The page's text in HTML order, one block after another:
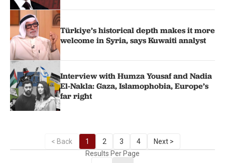
Türkiye’s historical depth makes it more
welcome in Syria, says Kuwaiti analyst
Interview with Humza Yousaf and Nadia
El-Nakla: Gaza, Islamophobia, Europe’s
far right
< Back 1 2 3 4
Next >
Results Per Page